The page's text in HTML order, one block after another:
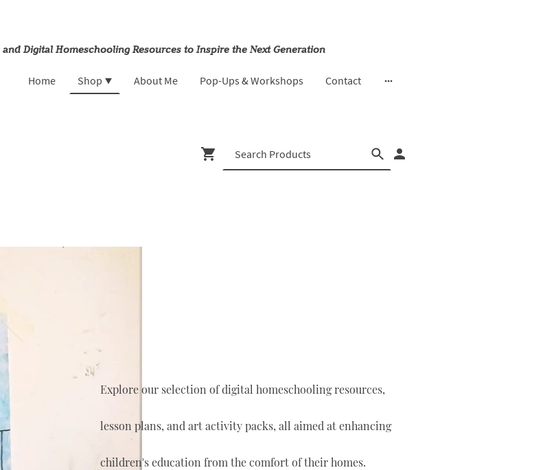
Digital Homeschooling Resources to Inspire the Next Generation
Home Shop About Me Pop-Ups & Workshops Contact
Explore our selection of digital homeschooling resources,
lesson plans, and art activity packs, all aimed at enhancing
children's education from the comfort of their homes.